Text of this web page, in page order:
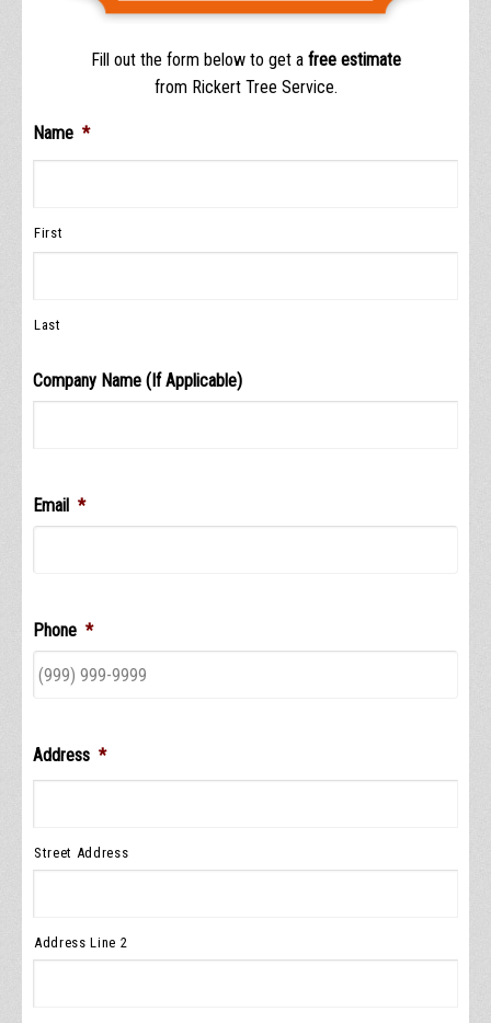
Fill out the form below to get a free estimate
from Rickert Tree Service.
Name *
First
Last
Company Name (If Applicable)
Email *
Phone *
Address *
Street Address
Address Line 2